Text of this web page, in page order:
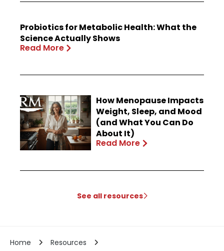
Probiotics for Metabolic Health: What the
Science Actually Shows
Read More
How Menopause Impacts
Weight, Sleep, and Mood
(and What You Can Do
About It)
Read More
See all resources
Home Resources